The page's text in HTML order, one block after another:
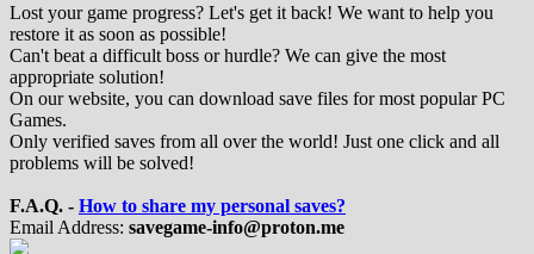
Lost your game progress? Let's get it back! We want to help you
restore it as soon as possible!
Can't beat a difficult boss or hurdle? We can give the most
appropriate solution!
On our website, you can download save files for most popular PC
Games.
Only verified saves from all over the world! Just one click and all
problems will be solved!
F.A.Q. - How to share my personal saves?
Email Address: savegame-info@proton.me